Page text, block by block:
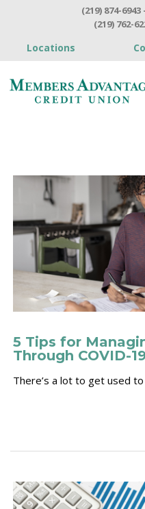
(219) 874-
(219) 762-
Locations
5 Tips for
Through COVID-
There’s a lot to get used